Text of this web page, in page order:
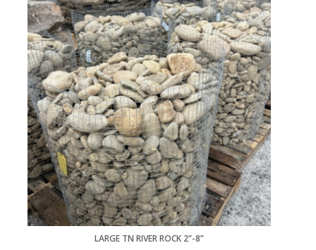
LARGE TN RIVER ROCK 2”-8”